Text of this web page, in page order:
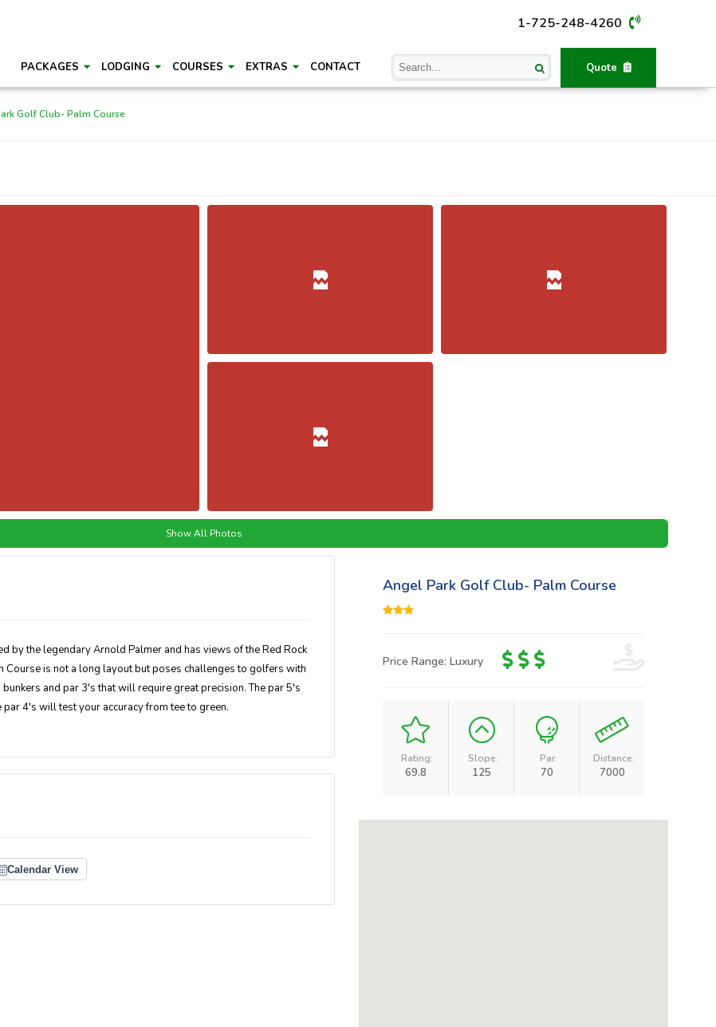
1-725-248-4260
Quote
PACKAGES LODGING COURSES EXTRAS CONTACT
Golf Club- Palm Course
Show All Photos
by the legendary Arnold Palmer and has views of the Red Rock
Course is not a long layout but poses challenges to golfers with
and par 3's that will require great precision. The par 5's
4's will test your accuracy from tee to green.
Calendar View
Angel Park Golf Club- Palm Course
Price Range: Luxury
Rating:
69.8
Slope:
125
Par:
70
Distance:
7000